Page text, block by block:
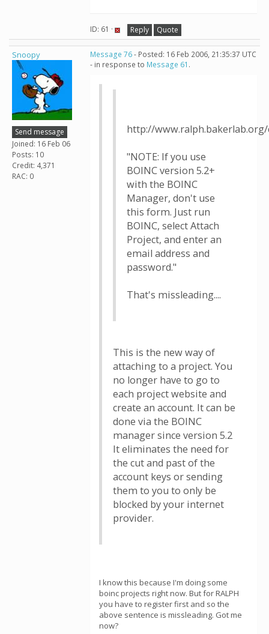
ID: 61 · Reply Quote
Snoopy
Send message
Joined: 16 Feb 06
Posts: 10
Credit: 4,371
RAC: 0
Message 76- Posted: 16 Feb 2006, 21:35:37 UTC
- in response to Message 61 .
http://
"NOTE: If you use
BOINC version 5.2+
with the BOINC
Manager, don't use
this form. Just run
BOINC, select Attach
Project, and enter an
email address and
password."
That's missleading....
This is the new way of
attaching to a project. You
no longer have to go to
each project website and
create an account. It can be
done via the BOINC
manager since version 5.2
It eliminates the need for
the cut and past of the
account keys or sending
them to you to only be
blocked by your internet
provider.
I know this because I'm doing some
boinc projects right now. But for RALPH
you have to register first and so the
above sentence is missleading. Got me
now?